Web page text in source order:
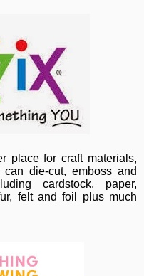
place for craft materials,
can die-cut, emboss and
cardstock, paper,
felt and foil plus much